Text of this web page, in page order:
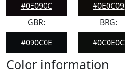
#0E090C
#0E0C09
GBR:
#090C0E
BRG:
#0C0E0C
Color information